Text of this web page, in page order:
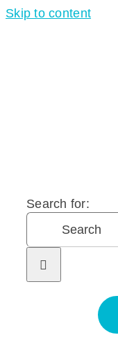
Skip to content
Search for: